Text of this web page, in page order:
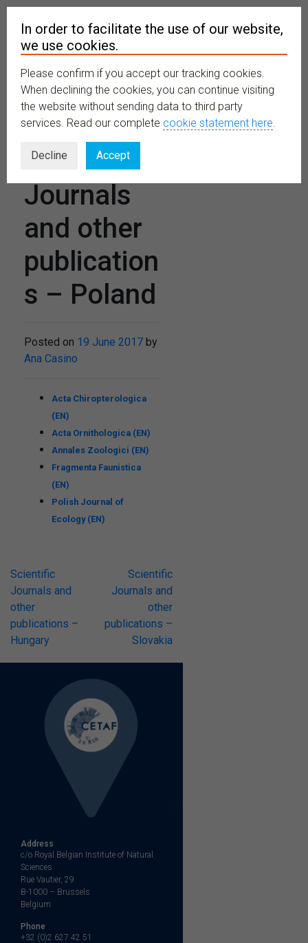
MENU
Scientific
Journals
and other
publication
s – Poland
Posted on 19 June 2017 by
Ana Casino
Acta Chiropterologica
(EN)
Acta Ornithologica (EN)
Annales Zoologici (EN)
Fragmenta Faunistica
(EN)
Polish Journal of
Ecology (EN)
Post
navigation
Scientific
Journals and
other
publications –
Hungary
Scientific
Journals and
other
publications –
Slovakia
Address
c/o Royal Belgian Institute of Natural
Sciences
Rue Vautier, 29
B-1000 – Brussels
Belgium
Phone
+32 (0)2 627 42 51
In order to facilitate the use of our website,
we use cookies.
Please confirm if you accept our tracking cookies.
When declining the cookies, you can continue visiting
the website without sending data to third party
services. Read our complete cookie statement here.
Decline Accept